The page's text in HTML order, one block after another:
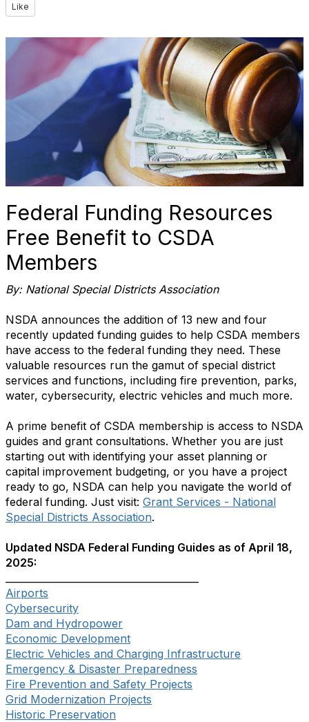
Like
Federal Funding Resources
Free Benefit to CSDA
Members
By: National Special Districts Association
NSDA announces the addition of 13 new and four
recently updated funding guides to help CSDA members
have access to the federal funding they need. These
valuable resources run the gamut of special district
services and functions, including fire prevention, parks,
water, cybersecurity, electric vehicles and much more.
A prime benefit of CSDA membership is access to NSDA
guides and grant consultations. Whether you are just
starting out with identifying your asset planning or
capital improvement budgeting, or you have a project
ready to go, NSDA can help you navigate the world of
federal funding. Just visit: Grant Services - National
Special Districts Association.
Updated NSDA Federal Funding Guides as of April 18,
2025:
Airports
Cybersecurity
Dam and Hydropower
Economic Development
Electric Vehicles and Charging Infrastructure
Emergency & Disaster Preparedness
Fire Prevention and Safety Projects
Grid Modernization Projects
Historic Preservation